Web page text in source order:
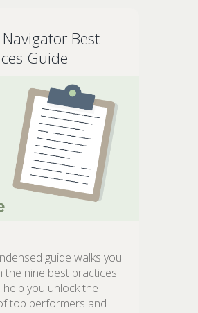
Navigator Best
Guide
guide walks you
the nine best practices
help you unlock the
top performers and